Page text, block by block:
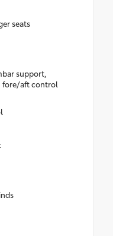
seats
support,
fore/aft control